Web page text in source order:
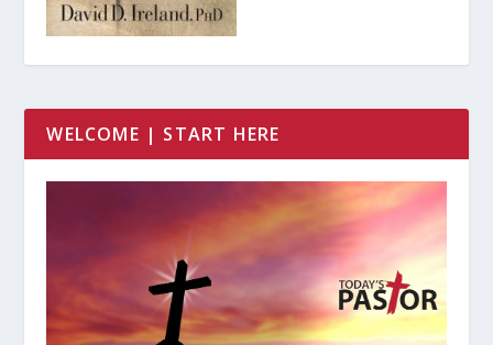
WELCOME | START HERE